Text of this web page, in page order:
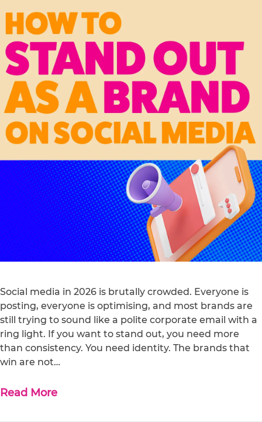
Social media in 2026 is brutally crowded. Everyone is
posting, everyone is optimising, and most brands are
still trying to sound like a polite corporate email with a
ring light. If you want to stand out, you need more
than consistency. You need identity. The brands that
win are not…
Read More